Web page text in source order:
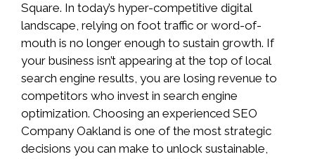
Square. In today’s hyper-competitive digital
landscape, relying on foot traffic or word-of-
mouth is no longer enough to sustain growth. If
your business isn’t appearing at the top of local
search engine results, you are losing revenue to
competitors who invest in search engine
optimization. Choosing an experienced SEO
Company Oakland is one of the most strategic
decisions you can make to unlock sustainable,